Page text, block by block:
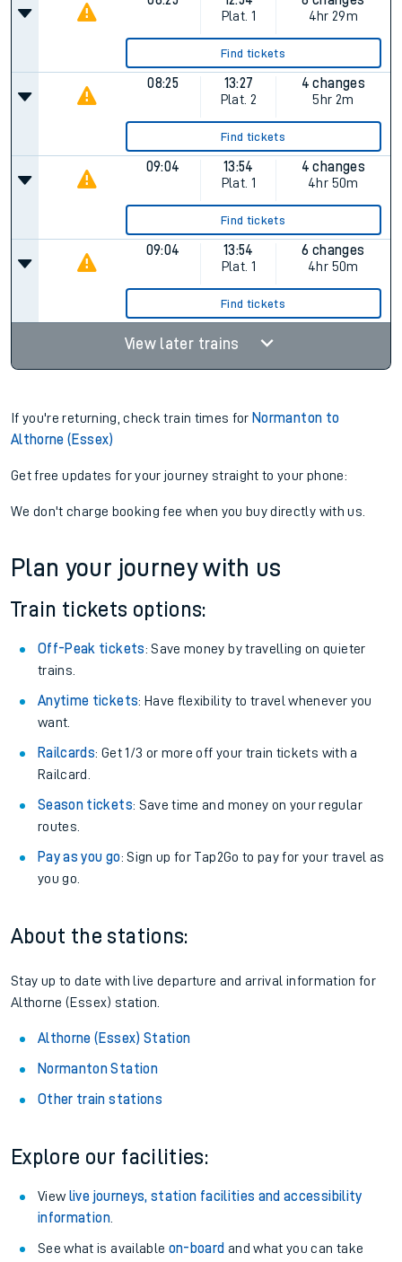
Plat. 1
4hr 29m
Find tickets
08:25
13:27
Plat. 2
4 changes
5hr 2m
Find tickets
09:04
13:54
Plat. 1
4 changes
4hr 50m
Find tickets
09:04
13:54
Plat. 1
6 changes
4hr 50m
Find tickets
View later trains
If you're returning, check train times for Normanton to
Althorne (Essex)
Get free updates for your journey straight to your phone:
We don't charge booking fee when you buy directly with us.
Plan your journey with us
Train tickets options:
Off-Peak tickets: Save money by travelling on quieter
trains.
Anytime tickets: Have flexibility to travel whenever you
want.
Railcards: Get 1/3 or more off your train tickets with a
Railcard.
Season tickets: Save time and money on your regular
routes.
Pay as you go: Sign up for Tap2Go to pay for your travel as
you go.
About the stations:
Stay up to date with live departure and arrival information for
Althorne (Essex) station.
Althorne (Essex) Station
Normanton Station
Other train stations
Explore our facilities:
View live journeys, station facilities and accessibility
information.
See what is available on-board and what you can take